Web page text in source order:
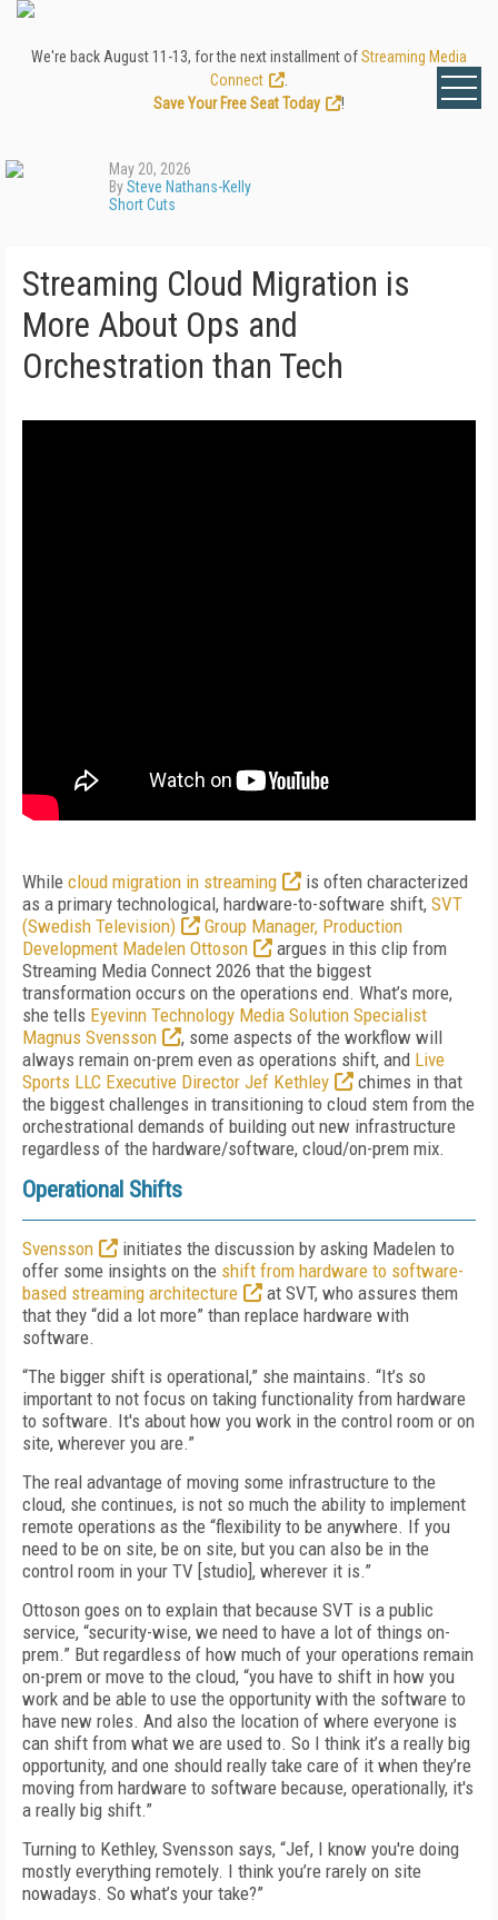
We're back August 11-13, for the next installment ofStreaming Media
Connect
Save Your Free Seat Today
!
May 20, 2026
BySteve Nathans-Kelly
Short Cuts
Streaming Cloud Migration is
More About Ops and
Orchestration than Tech
While cloud migration in streaming
is often characterized
as a primary technological, hardware-to-software shift, SVT
(Swedish Television)
Group Manager, Production
Development Madelen Ottoson
argues in this clip from
Streaming Media Connect 2026 that the biggest
transformation occurs on the operations end. What’s more,
she tells Eyevinn Technology Media Solution Specialist
Magnus Svensson
, some aspects of the workflow will
always remain on-prem even as operations shift, and Live
Sports LLC Executive Director Jef Kethley
chimes in that
the biggest challenges in transitioning to cloud stem from the
orchestrational demands of building out new infrastructure
regardless of the hardware/software, cloud/on-prem mix.
Operational Shifts
Svensson
initiates the discussion by asking Madelen to
offer some insights on the shift from hardware to software-
based streaming architecture
at SVT, who assures them
that they “did a lot more” than replace hardware with
software.
“The bigger shift is operational,” she maintains. “It’s so
important to not focus on taking functionality from hardware
to software. It's about how you work in the control room or on
site, wherever you are.”
The real advantage of moving some infrastructure to the
cloud, she continues, is not so much the ability to implement
remote operations as the “flexibility to be anywhere. If you
need to be on site, be on site, but you can also be in the
control room in your TV [studio], wherever it is.”
Ottoson goes on to explain that because SVT is a public
service, “security-wise, we need to have a lot of things on-
prem.” But regardless of how much of your operations remain
on-prem or move to the cloud, “you have to shift in how you
work and be able to use the opportunity with the software to
have new roles. And also the location of where everyone is
can shift from what we are used to. So I think it’s a really big
opportunity, and one should really take care of it when they’re
moving from hardware to software because, operationally, it's
a really big shift.”
Turning to Kethley, Svensson says, “Jef, I know you're doing
mostly everything remotely. I think you’re rarely on site
nowadays. So what’s your take?”